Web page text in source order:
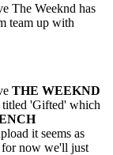
The Weeknd has
team up with
THE WEEKND
titled 'Gifted' which
it seems as
now we'll just